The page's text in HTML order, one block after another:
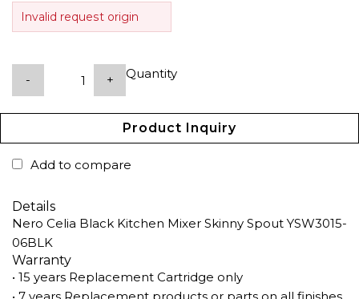
Invalid request origin
Quantity
- +
Product Inquiry
Add to compare
Details
Nero Celia Black Kitchen Mixer Skinny Spout YSW3015-
06BLK
Warranty
• 15 years Replacement Cartridge only